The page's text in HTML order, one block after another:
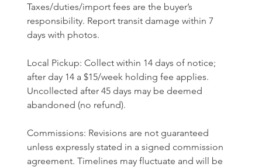
Taxes/duties/import fees are the buyer’s
responsibility. Report transit damage within 7
days with photos.
Local Pickup: Collect within 14 days of notice;
after day 14 a $15/week holding fee applies.
Uncollected after 45 days may be deemed
abandoned (no refund).
Commissions: Revisions are not guaranteed
unless expressly stated in a signed commission
agreement. Timelines may fluctuate and will be